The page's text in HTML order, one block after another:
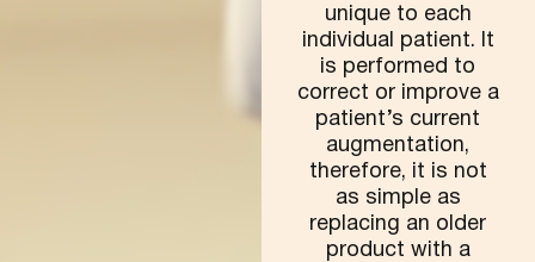
unique to each
individual patient. It
is performed to
correct or improve a
patient’s current
augmentation,
therefore, it is not
as simple as
replacing an older
product with a